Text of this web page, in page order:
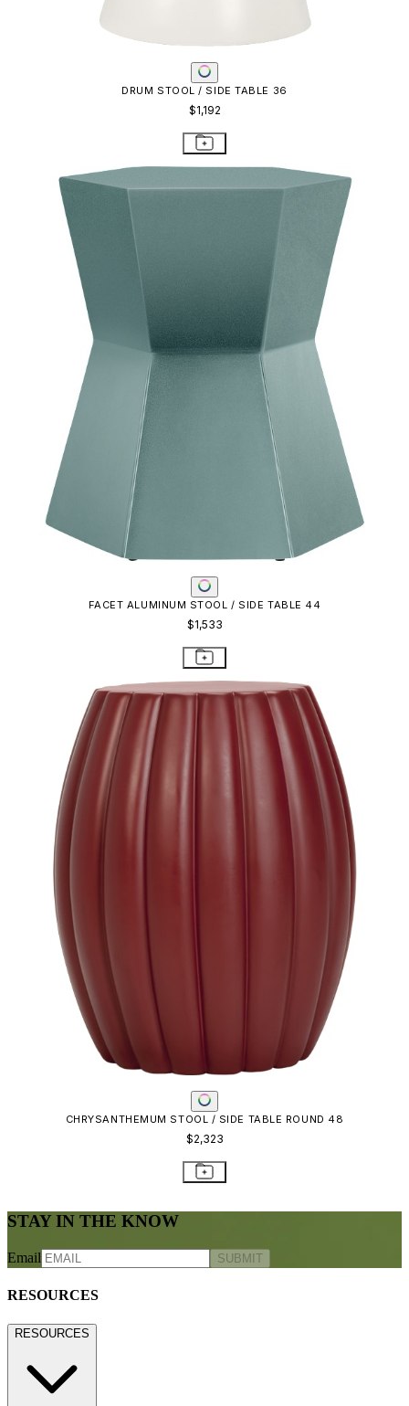
DRUM STOOL / SIDE TABLE 36
$1,192
FACET ALUMINUM STOOL / SIDE TABLE 44
$1,533
CHRYSANTHEMUM STOOL / SIDE TABLE ROUND 48
$2,323
STAY IN THE KNOW
Email SUBMIT
RESOURCES
RESOURCES